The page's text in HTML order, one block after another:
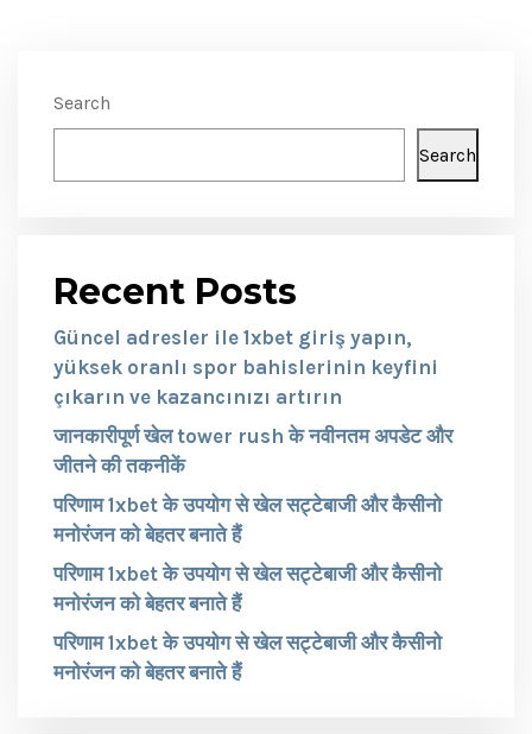
Search
Search
Recent Posts
Güncel adresler ile 1xbet giriş yapın,
yüksek oranlı spor bahislerinin keyfini
çıkarın ve kazancınızı artırın
जानकारीपूर्ण खेल tower rush के नवीनतम अपडेट और
जीतने की तकनीकें
परिणाम 1xbet के उपयोग से खेल सट्टेबाजी और कैसीनो
मनोरंजन को बेहतर बनाते हैं
परिणाम 1xbet के उपयोग से खेल सट्टेबाजी और कैसीनो
मनोरंजन को बेहतर बनाते हैं
परिणाम 1xbet के उपयोग से खेल सट्टेबाजी और कैसीनो
मनोरंजन को बेहतर बनाते हैं